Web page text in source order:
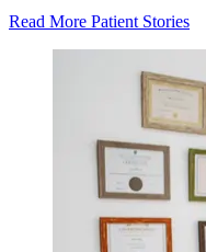
Read More Patient Stories